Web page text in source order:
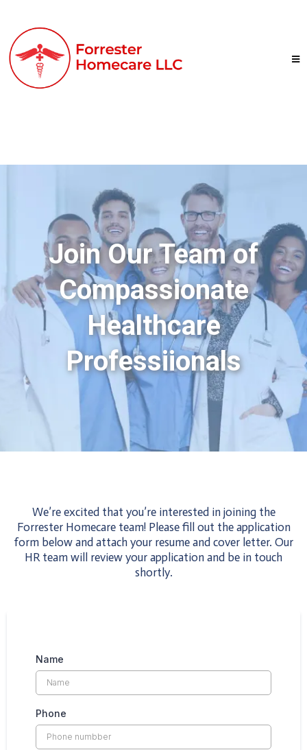
Join Our Team of
Compassionate
Healthcare
Professiionals
We’re excited that you’re interested in joining the
Forrester Homecare team! Please fill out the application
form below and attach your resume and cover letter. Our
HR team will review your application and be in touch
shortly.
Name
Phone